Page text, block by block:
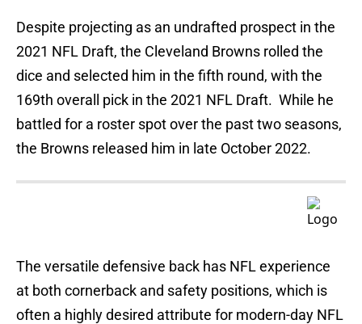
Despite projecting as an undrafted prospect in the
2021 NFL Draft, the Cleveland Browns rolled the
dice and selected him in the fifth round, with the
169th overall pick in the 2021 NFL Draft. While he
battled for a roster spot over the past two seasons,
the Browns released him in late October 2022.
The versatile defensive back has NFL experience
at both cornerback and safety positions, which is
often a highly desired attribute for modern-day NFL